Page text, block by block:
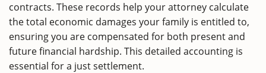
contracts. These records help your attorney calculate
the total economic damages your family is entitled to,
ensuring you are compensated for both present and
future financial hardship. This detailed accounting is
essential for a just settlement.